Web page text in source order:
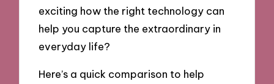
exciting how the right technology can
help you capture the extraordinary in
everyday life?
Here’s a quick comparison to help